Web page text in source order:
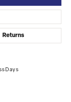
Returns
Days